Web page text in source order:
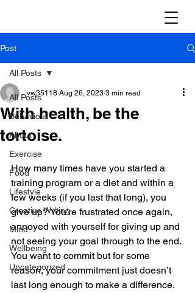
Post
All Posts
Behaviour
About
Exercise
Food
Lifestyle
Creative Writing
Mind
Wellbeing
Uncategorized
All Posts
With health, be the
tortoise.
vw35118 Aug 26, 2023 3 min read
How many times have you started a
training program or a diet and within a
few weeks (if you last that long), you
give up? You’re frustrated once again,
annoyed with yourself for giving up and
not seeing your goal through to the end.
You want to commit but for some
reason, your commitment just doesn’t
last long enough to make a difference.